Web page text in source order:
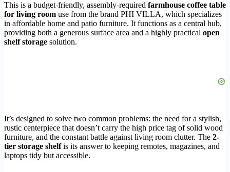
This is a budget-friendly, assembly-required farmhouse coffee table
for living room use from the brand PHI VILLA, which specializes
in affordable home and patio furniture. It functions as a central hub,
providing both a generous surface area and a highly practical open
shelf storage solution.
It’s designed to solve two common problems: the need for a stylish,
rustic centerpiece that doesn’t carry the high price tag of solid wood
furniture, and the constant battle against living room clutter. The 2-
tier storage shelfis its answer to keeping remotes, magazines, and
laptops tidy but accessible.